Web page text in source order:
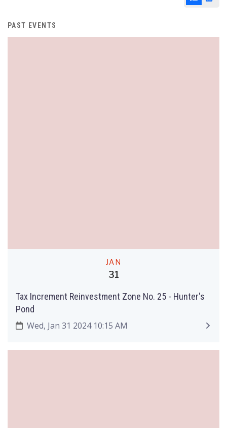
List View
PAST EVENTS
JAN
31
Tax Increment Reinvestment Zone No. 25 - Hunter's
Pond
Wed, Jan 31 2024 10:15 AM